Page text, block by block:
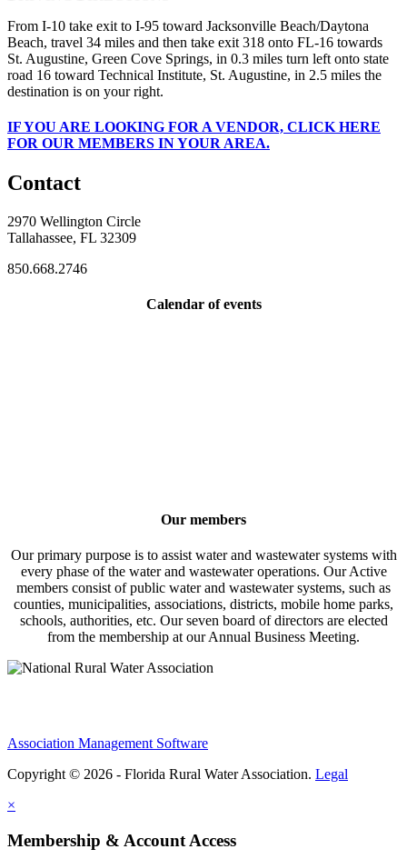
From I-10 take exit to I-95 toward Jacksonville Beach/Daytona
Beach, travel 34 miles and then take exit 318 onto FL-16 towards
St. Augustine, Green Cove Springs, in 0.3 miles turn left onto state
road 16 toward Technical Institute, St. Augustine, in 2.5 miles the
destination is on your right.
IFYOU ARE LOOKING FOR A VENDOR, CLICK HERE
FOR OUR MEMBERS IN YOUR AREA.
Contact
2970 Wellington Circle
Tallahassee, FL 32309
850.668.2746
Calendar of events
Our members
Our primary purpose is to assist water and wastewater systems with
every phase of the water and wastewater operations. Our Active
members consist of public water and wastewater systems, such as
counties, municipalities, associations, districts, mobile home parks,
schools, authorities, etc. Our seven board of directors are elected
from the membership at our Annual Business Meeting.
Association Management Software
Copyright © 2026 - Florida Rural Water Association. Legal
×
Membership & Account Access